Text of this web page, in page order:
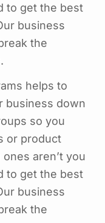
to get the best
business
the
helps to
business down
so you
or product
aren’t you
to get the best
business
the